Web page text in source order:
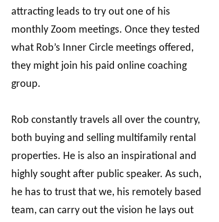
attracting leads to try out one of his
monthly Zoom meetings. Once they tested
what Rob’s Inner Circle meetings offered,
they might join his paid online coaching
group.
Rob constantly travels all over the country,
both buying and selling multifamily rental
properties. He is also an inspirational and
highly sought after public speaker. As such,
he has to trust that we, his remotely based
team, can carry out the vision he lays out